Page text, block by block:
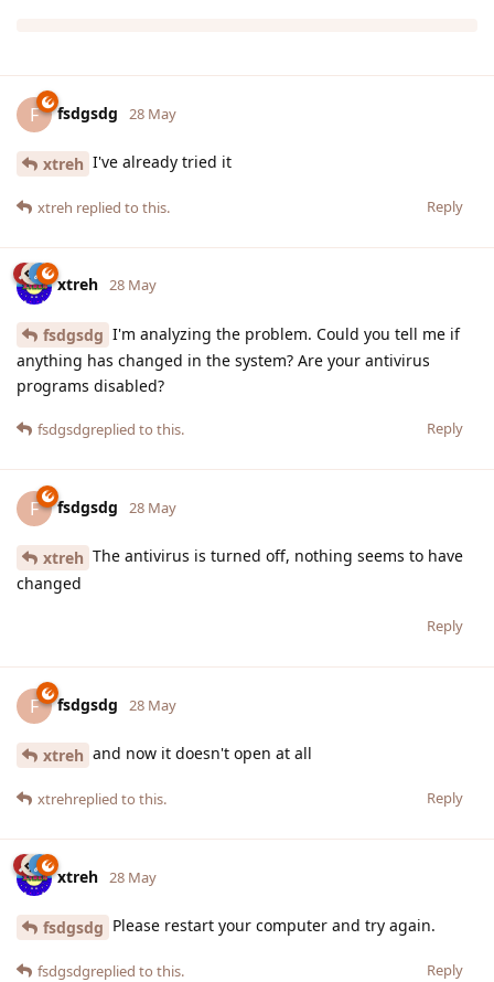
F fsdgsdg 28 May
xtreh I've already tried it
Reply
xtreh replied to this.
xtreh 28 May
fsdgsdg I'm analyzing the problem. Could you tell me if
anything has changed in the system? Are your antivirus
programs disabled?
Reply
fsdgsdgreplied to this.
F fsdgsdg 28 May
xtreh The antivirus is turned off, nothing seems to have
changed
Reply
F fsdgsdg 28 May
xtreh and now it doesn't open at all
Reply
xtrehreplied to this.
xtreh 28 May
fsdgsdg Please restart your computer and try again.
Reply
fsdgsdgreplied to this.